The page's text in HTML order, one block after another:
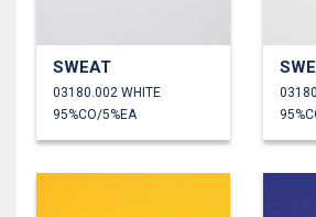
SWEAT
03180.002 WHITE
95%CO/5%EA